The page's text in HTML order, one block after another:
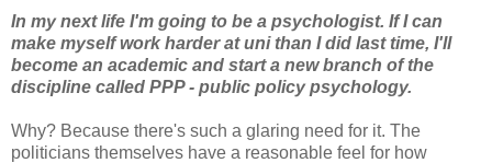
In my next life I'm going to be a psychologist. If I can
make myself work harder at uni than I did last time, I'll
become an academic and start a new branch of the
discipline called PPP - public policy psychology.
Why? Because there's such a glaring need for it. The
politicians themselves have a reasonable feel for how